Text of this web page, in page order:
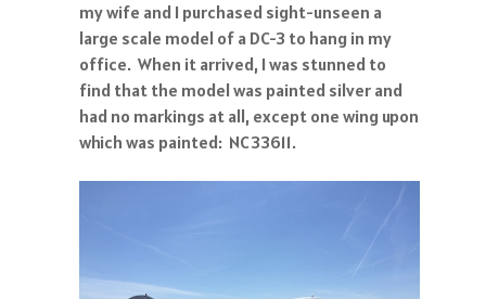
my wife and I purchased sight-unseen a
large scale model of a DC-3 to hang in my
office. When it arrived, I was stunned to
find that the model was painted silver and
had no markings at all, except one wing upon
which was painted: NC33611.